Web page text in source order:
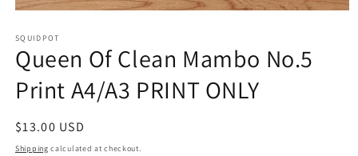
1
in
modal
SQUIDPOT
Queen Of Clean Mambo No.5
Print A4/A3 PRINT ONLY
Regular
price
$13.00 USD
Shipping calculated at checkout.